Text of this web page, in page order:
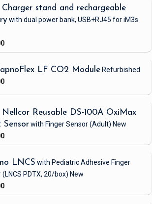
Charger stand and rechargeable
with dual power bank, USB+RJ45 for iM3s
LF CO2 Module Refurbished
Nellcor Reusable DS-100A OxiMax
Sensorwith Finger Sensor(Adult) New
LNCS with Pediatric Adhesive Finger
(LNCS PDTX, 20/box) New